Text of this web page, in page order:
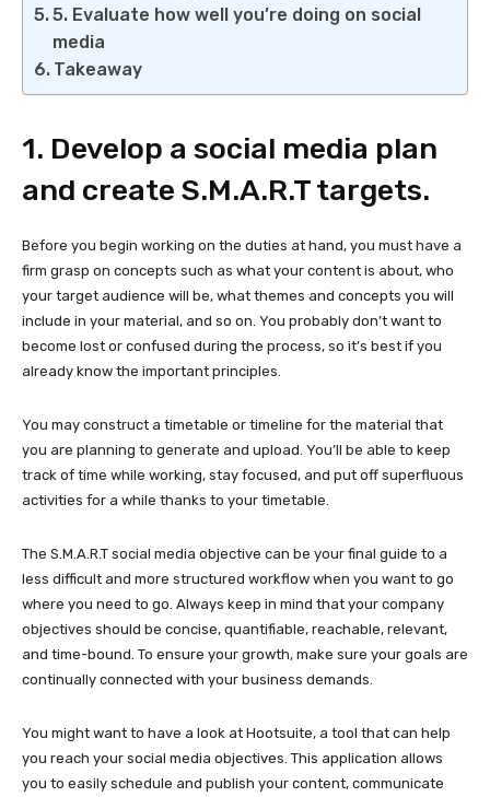
5. Evaluate how well you’re doing on social
media
Takeaway
1. Develop a social media plan
and create S.M.A.R.T targets.
Before you begin working on the duties at hand, you must have a
firm grasp on concepts such as what your content is about, who
your target audience will be, what themes and concepts you will
include in your material, and so on. You probably don’t want to
become lost or confused during the process, so it’s best if you
already know the important principles.
You may construct a timetable or timeline for the material that
you are planning to generate and upload. You’ll be able to keep
track of time while working, stay focused, and put off superfluous
activities for a while thanks to your timetable.
The S.M.A.R.T social media objective can be your final guide to a
less difficult and more structured workflow when you want to go
where you need to go. Always keep in mind that your company
objectives should be concise, quantifiable, reachable, relevant,
and time-bound. To ensure your growth, make sure your goals are
continually connected with your business demands.
You might want to have a look at Hootsuite, a tool that can help
you reach your social media objectives. This application allows
you to easily schedule and publish your content, communicate